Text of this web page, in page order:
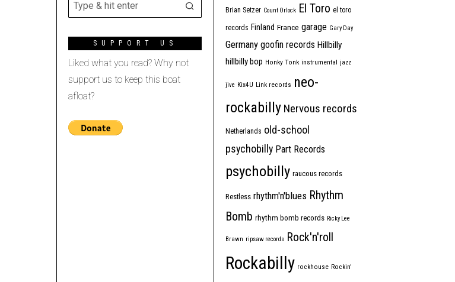
SUPPORT US
Liked what you read? Why not
support us to keep this boat
afloat?
Brian Setzer Count Orlock El Toro el toro
records Finland France garage Gary Day
Germany goofin records Hillbilly
hillbilly bop Honky Tonk instrumental jazz
jive Kix4U Link records neo-
rockabilly Nervous records
Netherlands old-school
psychobilly Part Records
psychobilly raucous records
Restless rhythm'n'blues Rhythm
Bomb rhythm bomb records Ricky Lee
Brawn ripsaw records Rock'n'roll
Rockabilly rockhouse Rockin'